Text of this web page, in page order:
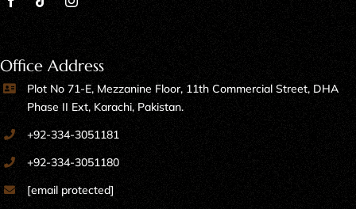
Office Address
Plot No 71-E, Mezzanine Floor, 11th Commercial Street, DHA
Phase II Ext, Karachi, Pakistan.
+92-334-3051181
+92-334-3051180
[email protected]